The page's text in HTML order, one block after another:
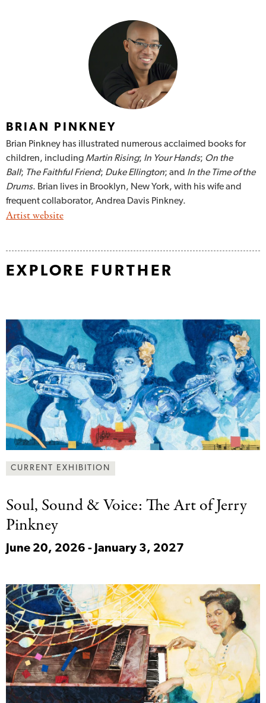
BRIAN PINKNEY
Brian Pinkney has illustrated numerous acclaimed books for
children, including Martin Rising; In Your Hands; On the
Ball; The Faithful Friend; Duke Ellington; and In the Time of the
Drums. Brian lives in Brooklyn, New York, with his wife and
frequent collaborator, Andrea Davis Pinkney.
Artist website
EXPLORE FURTHER
CURRENT EXHIBITION
Soul, Sound &Voice: The Art of Jerry
Pinkney
June 20, 2026 - January 3, 2027